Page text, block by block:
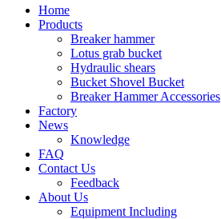
Home
Products
Breaker hammer
Lotus grab bucket
Hydraulic shears
Bucket Shovel Bucket
Breaker Hammer Accessories
Factory
News
Knowledge
FAQ
Contact Us
Feedback
About Us
Equipment Including